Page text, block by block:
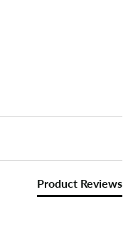
Product Reviews